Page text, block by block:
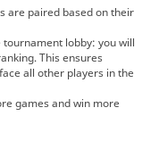
are paired based on their
lobby: you will
This ensures
all other players in the
games and win more